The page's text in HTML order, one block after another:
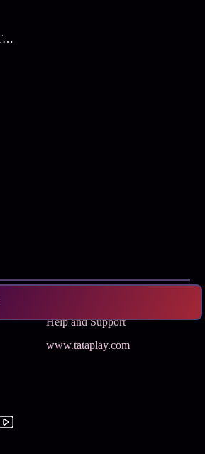
Best Web Series On Tata Play Binge
Help and Support
www.tataplay.com